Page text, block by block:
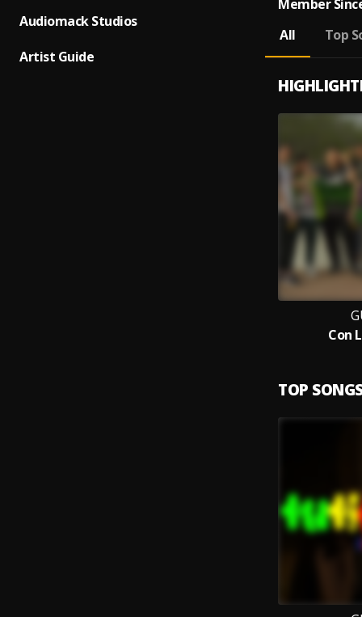
Audiomack Studios
Artist Guide
Member
All
Top
Con
TOP